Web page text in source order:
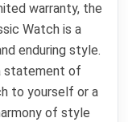
warranty, the
Watch is a
enduring style.
statement of
to yourself or a
of style